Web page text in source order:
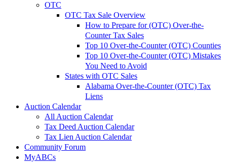
OTC
OTC Tax Sale Overview
How to Prepare for (OTC) Over-the-
Counter Tax Sales
Top 10 Over-the-Counter (OTC) Counties
Top 10 Over-the-Counter (OTC) Mistakes
You Need to Avoid
States with OTC Sales
Alabama Over-the-Counter (OTC) Tax
Liens
Auction Calendar
All Auction Calendar
Tax Deed Auction Calendar
Tax Lien Auction Calendar
Community Forum
MyABCs